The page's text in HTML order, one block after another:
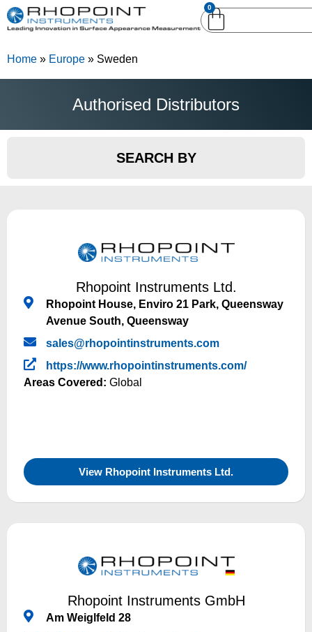
English (United
English (United States)
German (Deutsch)
0
Home » Europe » Sweden
Authorised Distributors
SEARCH BY
Rhopoint Instruments Ltd.
Rhopoint House, Enviro 21 Park, Queensway
Avenue South, Queensway
sales@rhopointinstruments.com
https://www.rhopointinstruments.com/
Areas Covered: Global
View Rhopoint Instruments Ltd.
Rhopoint Instruments GmbH
Am Weiglfeld 28